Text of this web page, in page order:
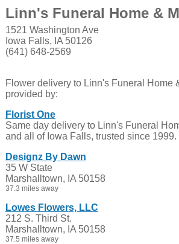
Linn's Funeral Home &
1521 Washington Ave
Iowa Falls, IA 50126
(641) 648-2569
Flower delivery to Linn's Funeral Home
provided by:
Florist One
Same day delivery to Linn's Funeral
and all of Iowa Falls, trusted since 1999.
Designz By Dawn
35 W State
Marshalltown, IA 50158
37.3 miles away
Lowes Flowers, LLC
212 S. Third St.
Marshalltown, IA 50158
37.5 miles away